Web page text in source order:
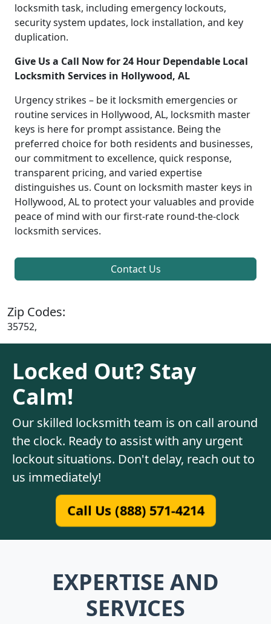
locksmith task, including emergency lockouts,
security system updates, lock installation, and key
duplication.
Give Us a Call Now for 24 Hour Dependable Local
Locksmith Services in Hollywood, AL
Urgency strikes – be it locksmith emergencies or
routine services in Hollywood, AL, locksmith master
keys is here for prompt assistance. Being the
preferred choice for both residents and businesses,
our commitment to excellence, quick response,
transparent pricing, and varied expertise
distinguishes us. Count on locksmith master keys in
Hollywood, AL to protect your valuables and provide
peace of mind with our first-rate round-the-clock
locksmith services.
Contact Us
Zip Codes:
35752,
Locked Out? Stay
Calm!
Our skilled locksmith team is on call around
the clock. Ready to assist with any urgent
lockout situations. Don't delay, reach out to
us immediately!
Call Us (888) 571-4214
EXPERTISE AND
SERVICES